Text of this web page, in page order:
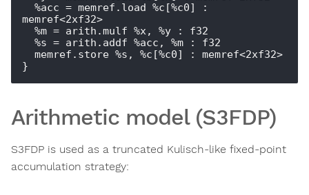
memref<2xf32>
Arithmetic model (S3FDP)
S3FDP is used as a truncated Kulisch-like fixed-point
accumulation strategy: